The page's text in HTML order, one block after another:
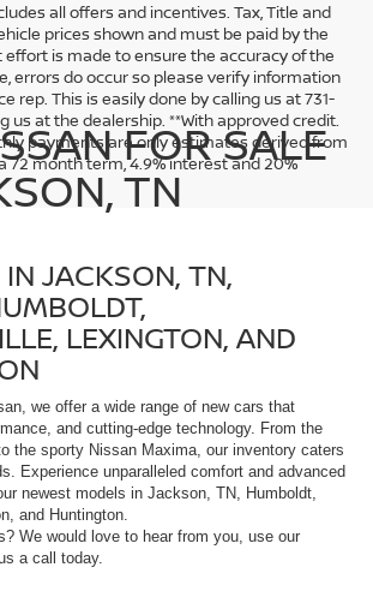
all offers and incentives. Tax, Title and
prices shown and must be paid by the
effort is made to ensure the accuracy of the
errors do occur so please verify information
rep. This is easily done by calling us at 731-
us at the dealership. **With approved credit.
payments are only estimates derived from
72 month term, 4.9% interest and 20%
FOR SALE
TN
JACKSON, TN,
LEXINGTON, AND
we offer a wide range of new cars that
and cutting-edge technology. From the
the sporty Nissan Maxima, our inventory caters
Experience unparalleled comfort and advanced
newest models in Jackson, TN, Humboldt,
and Huntington.
We would love to hear from you, use our
a call today.